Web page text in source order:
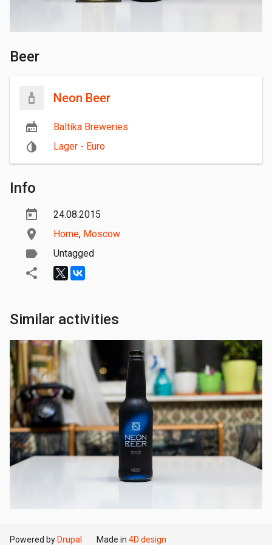
Beer
Neon Beer
Baltika Breweries
Lager - Euro
Info
24.08.2015
Home, Moscow
Untagged
Similar activities
Powered by Drupal Made in 4D design